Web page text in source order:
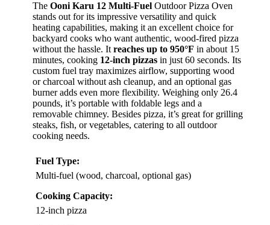
The Ooni Karu 12 Multi-Fuel Outdoor Pizza Oven
stands out for its impressive versatility and quick
heating capabilities, making it an excellent choice for
backyard cooks who want authentic, wood-fired pizza
without the hassle. It reaches up to 950°F in about 15
minutes, cooking 12-inch pizzas in just 60 seconds. Its
custom fuel tray maximizes airflow, supporting wood
or charcoal without ash cleanup, and an optional gas
burner adds even more flexibility. Weighing only 26.4
pounds, it’s portable with foldable legs and a
removable chimney. Besides pizza, it’s great for grilling
steaks, fish, or vegetables, catering to all outdoor
cooking needs.
Fuel Type:
Multi-fuel (wood, charcoal, optional gas)
Cooking Capacity:
12-inch pizza